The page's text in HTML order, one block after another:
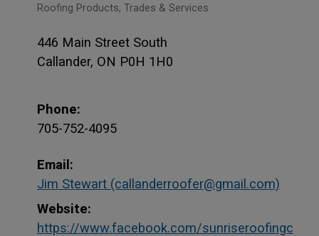
Roofing Products, Trades & Services
446 Main Street South
Callander, ON P0H 1H0
Phone:
705-752-4095
Email:
Jim Stewart (callanderroofer@gmail.com)
Website:
https://www.facebook.com/sunriseroofingc